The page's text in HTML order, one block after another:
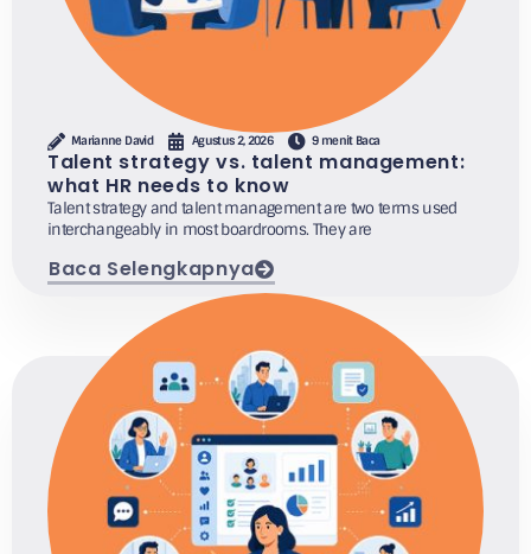
Marianne David Agustus 2, 2026 9 menit Baca
Talent strategy vs. talent management:
what HR needs to know
Talent strategy and talent management are two terms used
interchangeably in most boardrooms. They are
Baca Selengkapnya